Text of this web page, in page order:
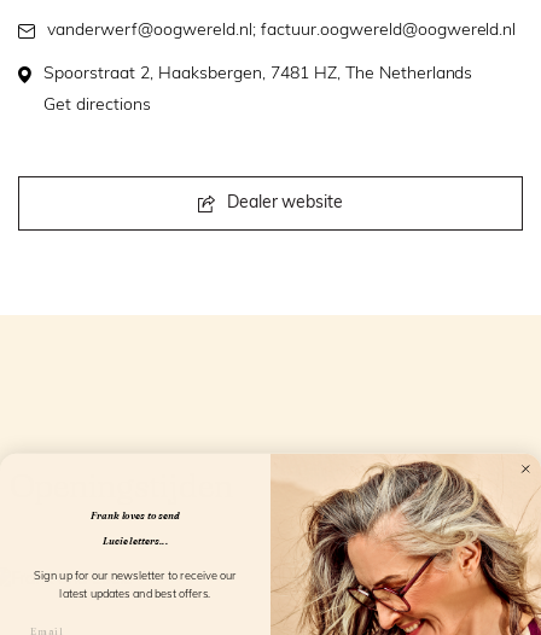
vanderwerf@oogwereld.nl; factuur.oogwereld@oogwereld.nl
Spoorstraat 2, Haaksbergen, 7481 HZ, The Netherlands
Get directions
Dealer website
Frank loves to send
Lucie letters...
Sign up for our newsletter to receive our
latest updates and best offers.